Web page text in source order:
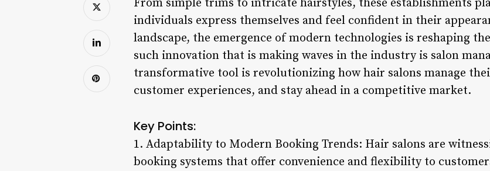
From simple trims to intricate hairstyles, these establishments
individuals express themselves and feel confident in their
landscape, the emergence of modern technologies is reshaping
such innovation that is making waves in the industry is salon
transformative tool is revolutionizing how hair salons manage
customer experiences, and stay ahead in a competitive market.
Key Points:
1. Adaptability to Modern Booking Trends: Hair salons are
booking systems that offer convenience and flexibility to